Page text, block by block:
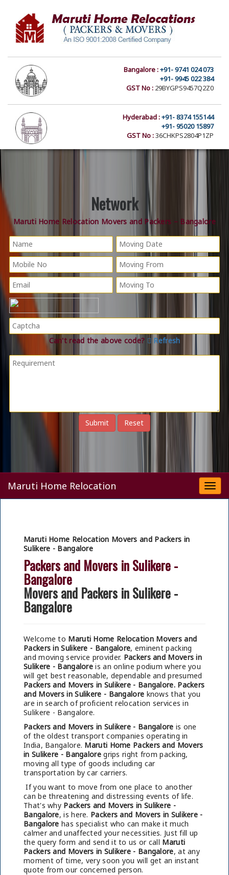
Bangalore :+91- 9741 024 073
+91- 9945 022 384
GST No : 29BYGPS9457Q2Z0
Hyderabad :+91- 8374 155144
+91- 95020 15897
GST No :36CHKPS2804P1ZP
Network
Maruti Home Relocation Movers and Packers – Bangalore
Can't read the above code? Refresh
Maruti Home Relocation
Maruti Home Relocation Movers and Packers in
Sulikere - Bangalore
Packers and Movers in Sulikere -
Bangalore
Movers and Packers in Sulikere -
Bangalore
Welcome to Maruti Home Relocation Movers and
Packers in Sulikere - Bangalore, eminent packing
and moving service provider. Packers and Movers in
Sulikere - Bangalore is an online podium where you
will get best reasonable, dependable and presumed
Packers and Movers in Sulikere - Bangalore. Packers
and Movers in Sulikere - Bangalore knows that you
are in search of proficient relocation services in
Sulikere - Bangalore.
Packers and Movers in Sulikere - Bangalore is one
of the oldest transport companies operating in
India, Bangalore. Maruti Home Packers and Movers
in Sulikere - Bangaloregrips right from packing,
moving all type of goods including car
transportation by car carriers.
If you want to move from one place to another
can be threatening and distressing events of life.
That's why Packers and Movers in Sulikere -
Bangalore, is here. Packers and Movers in Sulikere -
Bangalore has specialist who can make it much
calmer and unaffected your necessities. Just fill up
the query form and send it to us or call Maruti
Packers and Movers in Sulikere - Bangalore, at any
moment of time, very soon you will get an instant
quote from our concerned person.